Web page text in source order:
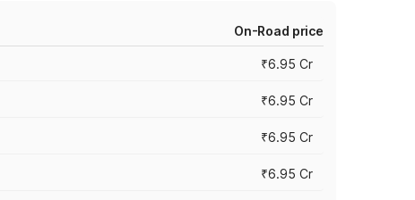
On-Road price
₹6.95 Cr
₹6.95 Cr
₹6.95 Cr
₹6.95 Cr